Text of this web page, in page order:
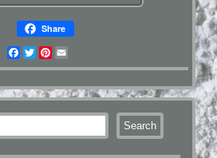
Share
Facebook
TwitterPinterest